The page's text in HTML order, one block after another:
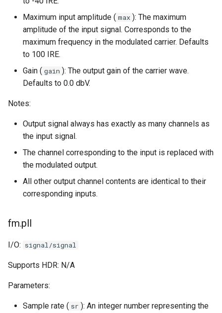
Maximum input amplitude ( max ): The maximum
amplitude of the input signal. Corresponds to the
maximum frequency in the modulated carrier. Defaults
to 100 IRE.
Gain ( gain ): The output gain of the carrier wave.
Defaults to 0.0 dbV.
Notes:
Output signal always has exactly as many channels as
the input signal.
The channel corresponding to the input is replaced with
the modulated output.
All other output channel contents are identical to their
corresponding inputs.
fm.pll
I/O: signal/signal
Supports HDR: N/A
Parameters:
Sample rate ( sr ): An integer number representing the